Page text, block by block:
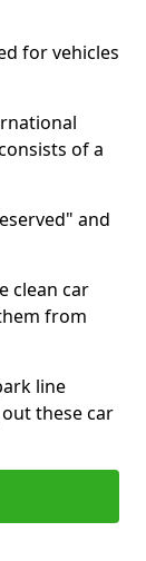
for vehicles
of a
and
clean car
from
line
these car